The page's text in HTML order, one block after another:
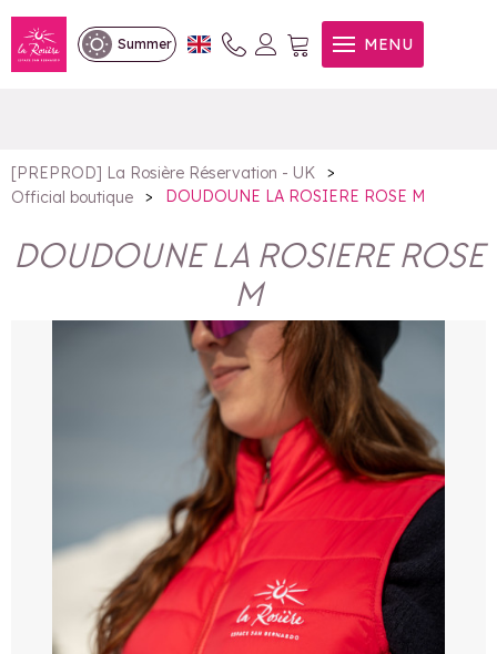
Summer MENU
DOUDOUNE LA ROSIERE
ROSE M
[PREPROD] La Rosière Réservation - UK
>
Official boutique
> DOUDOUNE LA ROSIERE ROSE M
DOUDOUNE LA ROSIERE ROSE
M